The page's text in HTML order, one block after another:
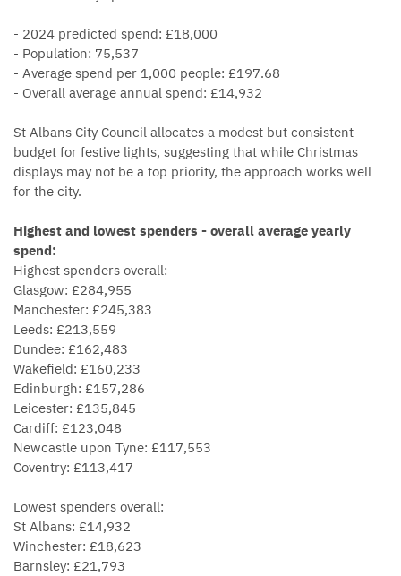
- 2024 predicted spend: £18,000
- Population: 75,537
- Average spend per 1,000 people: £197.68
- Overall average annual spend: £14,932
St Albans City Council allocates a modest but consistent
budget for festive lights, suggesting that while Christmas
displays may not be a top priority, the approach works well
for the city.
Highest and lowest spenders - overall average yearly
spend:
Highest spenders overall:
Glasgow: £284,955
Manchester: £245,383
Leeds: £213,559
Dundee: £162,483
Wakefield: £160,233
Edinburgh: £157,286
Leicester: £135,845
Cardiff: £123,048
Newcastle upon Tyne: £117,553
Coventry: £113,417
Lowest spenders overall:
St Albans: £14,932
Winchester: £18,623
Barnsley: £21,793